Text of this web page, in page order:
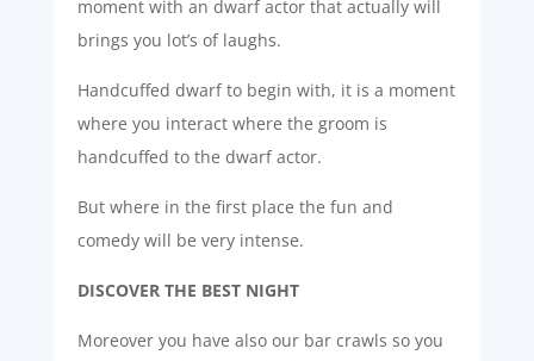
moment with an dwarf actor that actually will
brings you lot’s of laughs.
Handcuffed dwarf to begin with, it is a moment
where you interact where the groom is
handcuffed to the dwarf actor.
But where in the first place the fun and
comedy will be very intense.
DISCOVER THE BEST NIGHT
Moreover you have also our bar crawls so you